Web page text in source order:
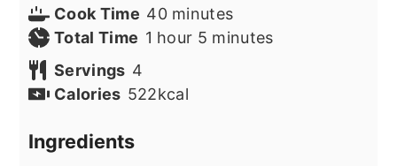
Cook Time 40minutes
minutes
Total Time 1 hour
hour 5 minutes
minutes
Servings 4
Calories 522kcal
Ingredients